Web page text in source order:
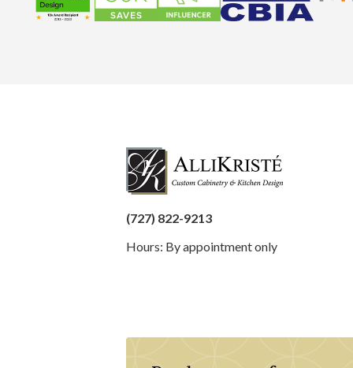
(727) 822-9213
Hours: By appointment only